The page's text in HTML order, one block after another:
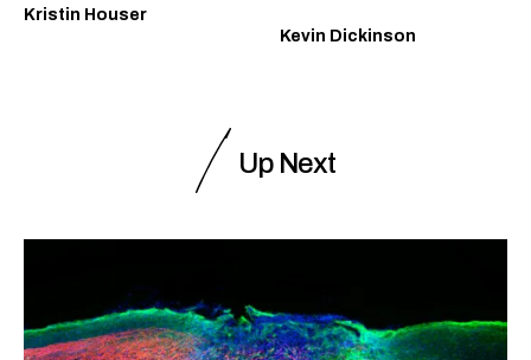
Kristin Houser
Kevin Dickinson
Up Next